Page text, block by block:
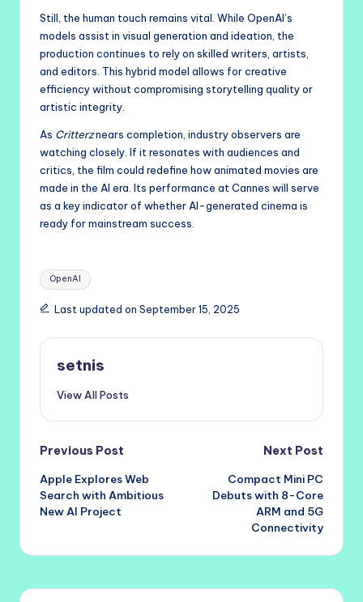
Still, the human touch remains vital. While OpenAI’s
models assist in visual generation and ideation, the
production continues to rely on skilled writers, artists,
and editors. This hybrid model allows for creative
efficiency without compromising storytelling quality or
artistic integrity.
As Critterznears completion, industry observers are
watching closely. If it resonates with audiences and
critics, the film could redefine how animated movies are
made in the AI era. Its performance at Cannes will serve
as a key indicator of whether AI-generated cinema is
ready for mainstream success.
Tags:
OpenAI
Last updated on September 15, 2025
setnis
View All Posts
Post
navigation
Previous Post
Apple Explores Web
Search with Ambitious
New AI Project
Next Post
Compact Mini PC
Debuts with 8-Core
ARM and 5G
Connectivity